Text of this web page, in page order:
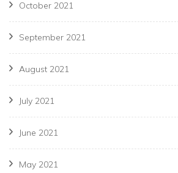
October 2021
September 2021
August 2021
July 2021
June 2021
May 2021